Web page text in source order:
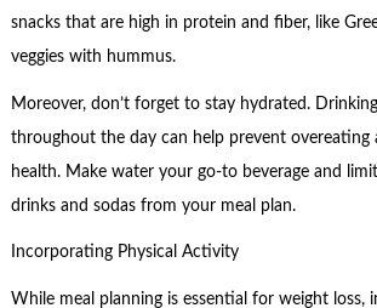
snacks that are high in protein and fiber, like
veggies with hummus.
Moreover, don’t forget to stay hydrated.
throughout the day can help prevent overeating
health. Make water your go-to beverage and
drinks and sodas from your meal plan.
Incorporating Physical Activity
While meal planning is essential for weight loss,